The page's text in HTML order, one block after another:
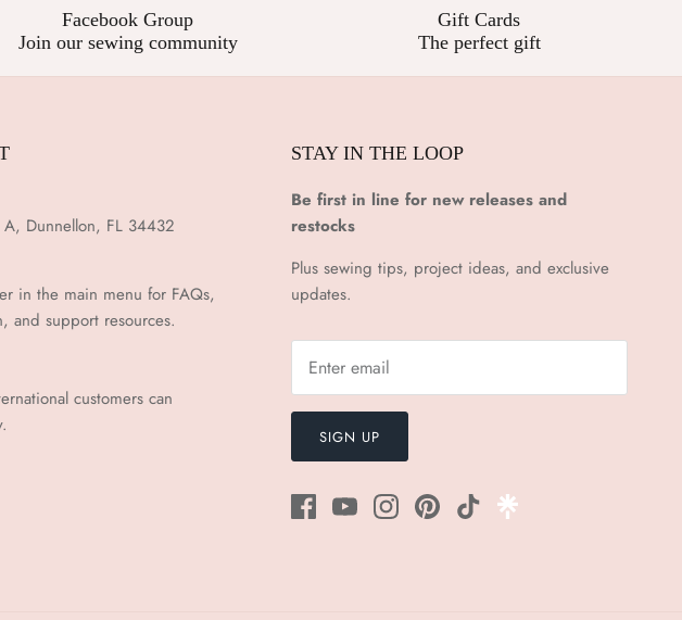
Facebook Group
Join our sewing community
Gift Cards
The perfect gift
A, Dunnellon, FL 34432
in the main menu for FAQs,
and support resources.
customers can
STAY IN THE LOOP
Be first in line for new releases and
restocks
Plus sewing tips, project ideas, and exclusive
updates.
SIGN UP